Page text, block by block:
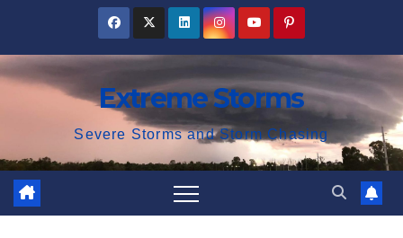
content
Extreme Storms
Severe Storms and Storm Chasing